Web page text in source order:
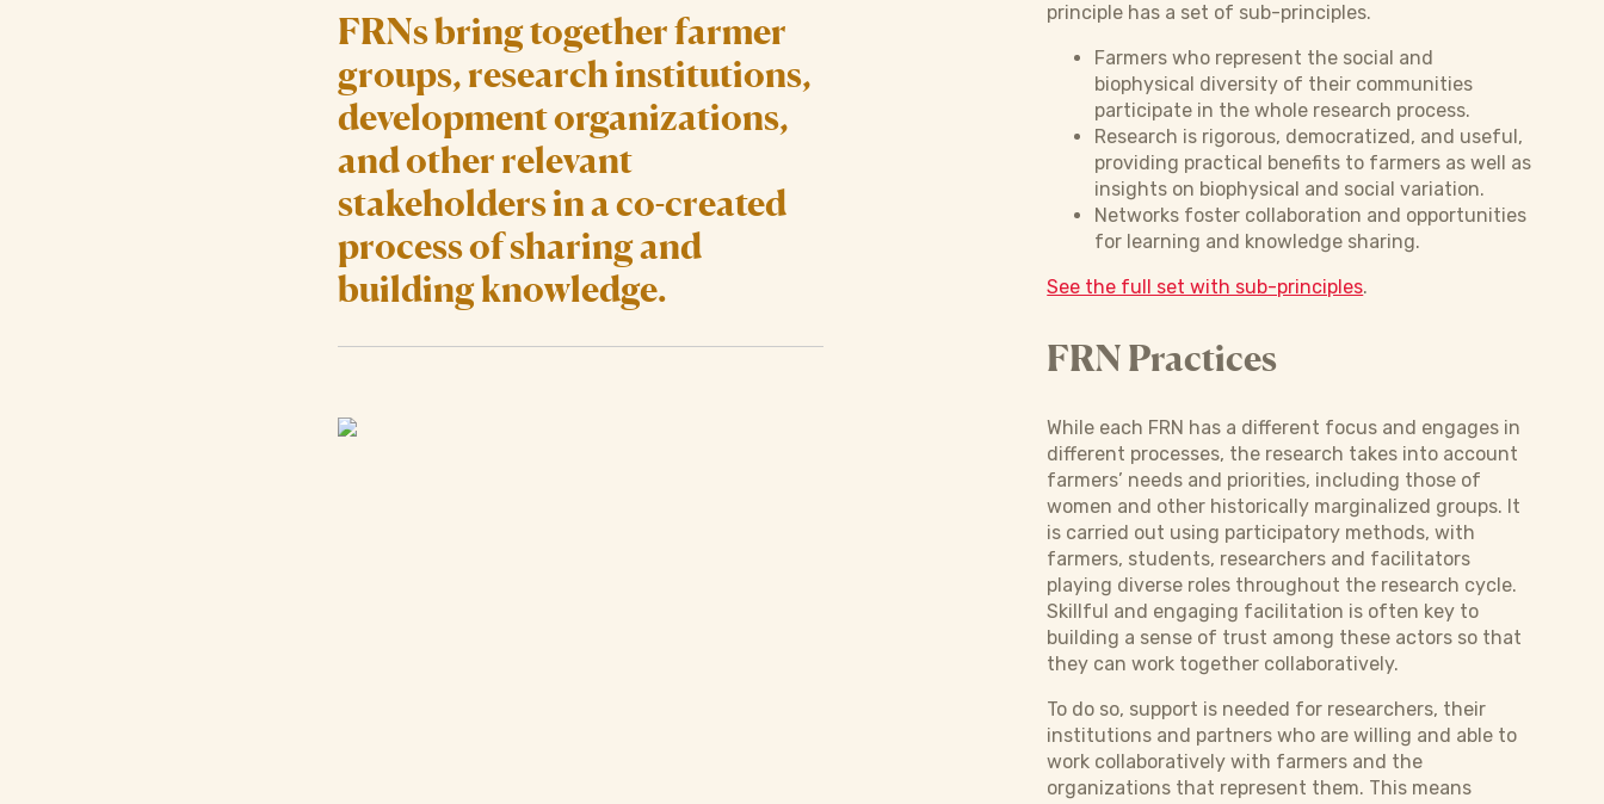
FRNs bring together farmer
groups, research institutions,
development organizations,
and other relevant
stakeholders in a co-created
process of sharing and
building knowledge.
principle has a set of sub-principles.
Farmers who represent the social and
biophysical diversity of their communities
participate in the whole research process.
Research is rigorous, democratized, and useful,
providing practical benefits to farmers as well as
insights on biophysical and social variation.
Networks foster collaboration and opportunities
for learning and knowledge sharing.
See the full set with sub-principles.
FRN Practices
While each FRN has a different focus and engages in
different processes, the research takes into account
farmers’ needs and priorities, including those of
women and other historically marginalized groups. It
is carried out using participatory methods, with
farmers, students, researchers and facilitators
playing diverse roles throughout the research cycle.
Skillful and engaging facilitation is often key to
building a sense of trust among these actors so that
they can work together collaboratively.
To do so, support is needed for researchers, their
institutions and partners who are willing and able to
work collaboratively with farmers and the
organizations that represent them. This means